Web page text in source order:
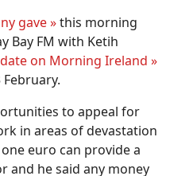
gave »this morning
Bay FM with Ketih
on Morning Ireland »
February.
to appeal for
in areas of devastation
euro can provide a
and he said any money